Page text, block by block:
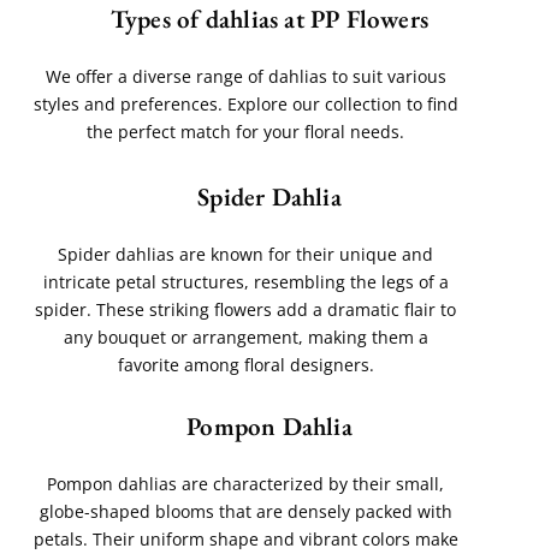
Types of dahlias at PP Flowers
We offer a diverse range of dahlias to suit various
styles and preferences. Explore our collection to find
the perfect match for your floral needs.
Spider Dahlia
Spider dahlias are known for their unique and
intricate petal structures, resembling the legs of a
spider. These striking flowers add a dramatic flair to
any bouquet or arrangement, making them a
favorite among floral designers.
Pompon Dahlia
Pompon dahlias are characterized by their small,
globe-shaped blooms that are densely packed with
petals. Their uniform shape and vibrant colors make